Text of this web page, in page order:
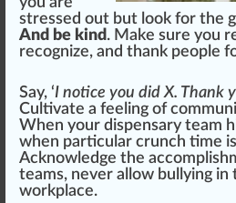
stressed out but look for the
And be kind . Make sure you
recognize, and thank people
Say, ‘I notice you did X. Thank
Cultivate a feeling of
When your dispensary team
when particular crunch time
Acknowledge the
teams, never allow bullying in
workplace.